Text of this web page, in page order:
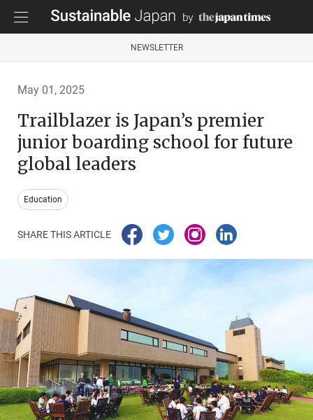
NEWSLETTER
May 01, 2025
Trailblazer is Japan’s premier
junior boarding school for future
global leaders
Education
SHARE THIS ARTICLE